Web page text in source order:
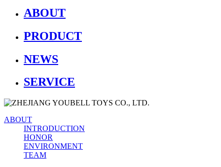
ABOUT
PRODUCT
NEWS
SERVICE
ABOUT
INTRODUCTION
HONOR
ENVIRONMENT
TEAM